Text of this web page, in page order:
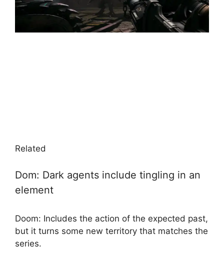
Related
Dom: Dark agents include tingling in an
element
Doom: Includes the action of the expected past,
but it turns some new territory that matches the
series.